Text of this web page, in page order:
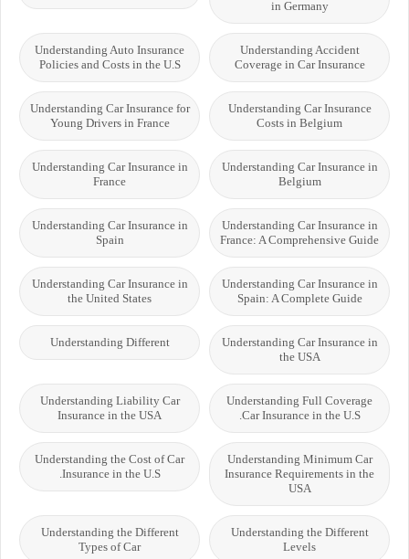
in Germany
Understanding Accident
Coverage in Car Insurance
Understanding Auto Insurance
Policies and Costs in the U.S
Understanding Car Insurance
Costs in Belgium
Understanding Car Insurance for
Young Drivers in France
Understanding Car Insurance in
Belgium
Understanding Car Insurance in
France
Understanding Car Insurance in
France: A Comprehensive Guide
Understanding Car Insurance in
Spain
Understanding Car Insurance in
Spain: A Complete Guide
Understanding Car Insurance in
the United States
Understanding Car Insurance in
the USA
Understanding Different
Understanding Full Coverage
Car Insurance in the U.S.
Understanding Liability Car
Insurance in the USA
Understanding Minimum Car
Insurance Requirements in the
USA
Understanding the Cost of Car
Insurance in the U.S.
Understanding the Different
Levels
Understanding the Different
Types of Car